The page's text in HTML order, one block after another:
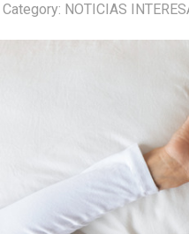
Category: NOTICIAS